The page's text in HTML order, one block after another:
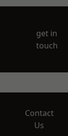
get in
touch
Contact
Us